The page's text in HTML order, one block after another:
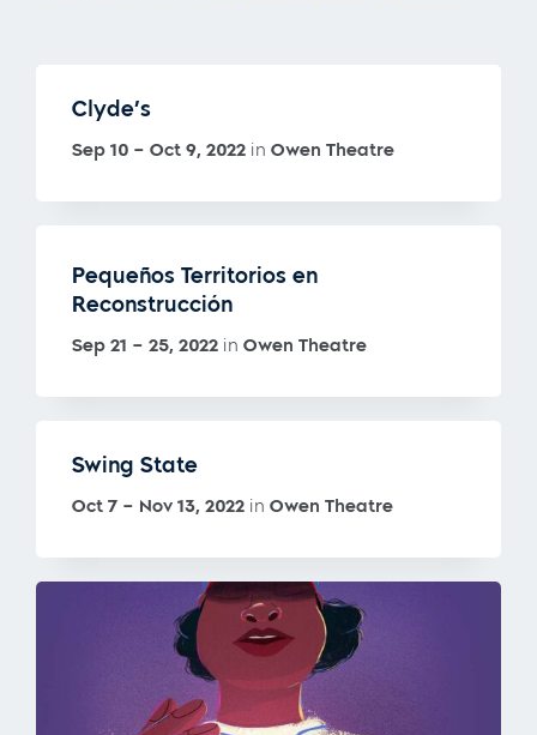
Clyde’s
Sep 10 – Oct 9, 2022 in Owen Theatre
Pequeños Territorios en
Reconstrucción
Sep 21 – 25, 2022 in Owen Theatre
Swing State
Oct 7 – Nov 13, 2022 in Owen Theatre